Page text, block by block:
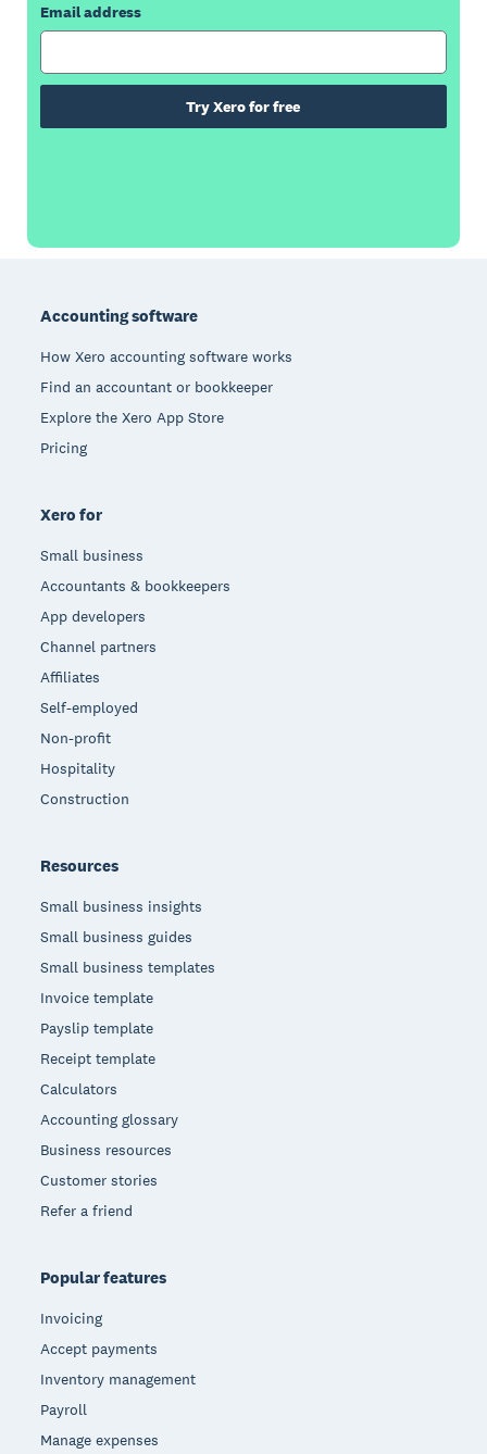
Email address
Try Xero for free
Accounting software
How Xero accounting software works
Find an accountant or bookkeeper
Explore the Xero App Store
Pricing
Xero for
Small business
Accountants & bookkeepers
App developers
Channel partners
Affiliates
Self-employed
Non-profit
Hospitality
Construction
Resources
Small business insights
Small business guides
Small business templates
Invoice template
Payslip template
Receipt template
Calculators
Accounting glossary
Business resources
Customer stories
Refer a friend
Popular features
Invoicing
Accept payments
Inventory management
Payroll
Manage expenses